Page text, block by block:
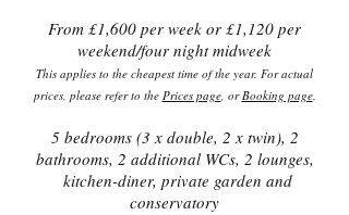
From £1,600 per week or £1,120 per
weekend/four night midweek
This applies to the cheapest time of the year. For actual
prices, please refer to the Prices page, orBooking page.
5 bedrooms (3 x double, 2 x twin), 2
bathrooms, 2 additional WCs, 2 lounges,
kitchen-diner, private garden and
conservatory